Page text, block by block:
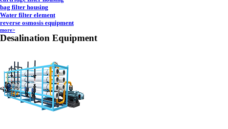
bag filter housing
Water filter element
reverse osmosis equipment
more>
Desalination Equipment